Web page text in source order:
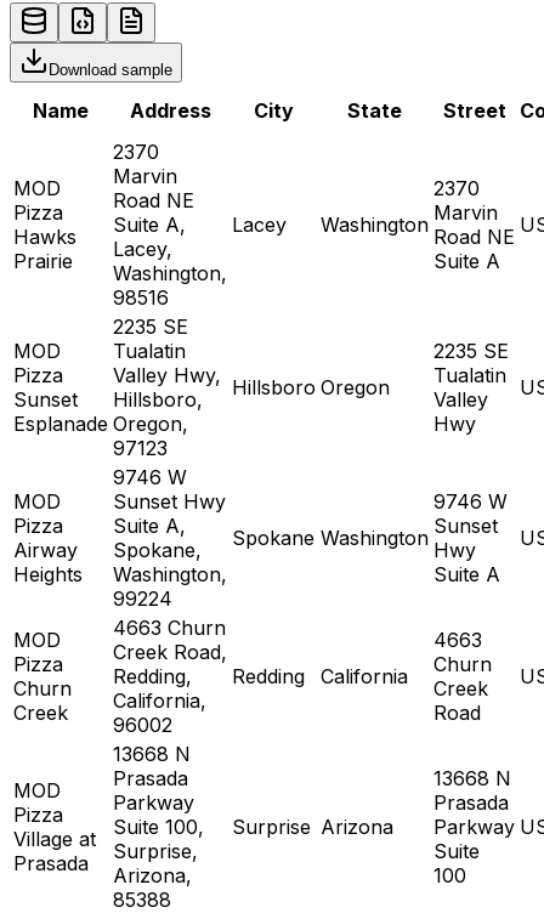
Download sample
Name Address City State Street
MOD
Pizza
Hawks
Prairie
2370
Marvin
Road NE
Suite A,
Lacey,
Washington,
98516
Lacey Washington
2370
Marvin
Road NE
Suite A
MOD
Pizza
Sunset
Esplanade
2235 SE
Tualatin
Valley Hwy,
Hillsboro,
Oregon,
97123
Hillsboro Oregon
2235 SE
Tualatin
Valley
Hwy
MOD
Pizza
Airway
Heights
9746 W
Sunset Hwy
Suite A,
Spokane,
Washington,
99224
Spokane Washington
9746 W
Sunset
Hwy
Suite A
MOD
Pizza
Churn
Creek
4663 Churn
Creek Road,
Redding,
California,
96002
Redding California
4663
Churn
Creek
Road
MOD
Pizza
Village at
Prasada
13668 N
Prasada
Parkway
Suite 100,
Surprise,
Arizona,
85388
Surprise Arizona
13668 N
Prasada
Parkway
Suite
100